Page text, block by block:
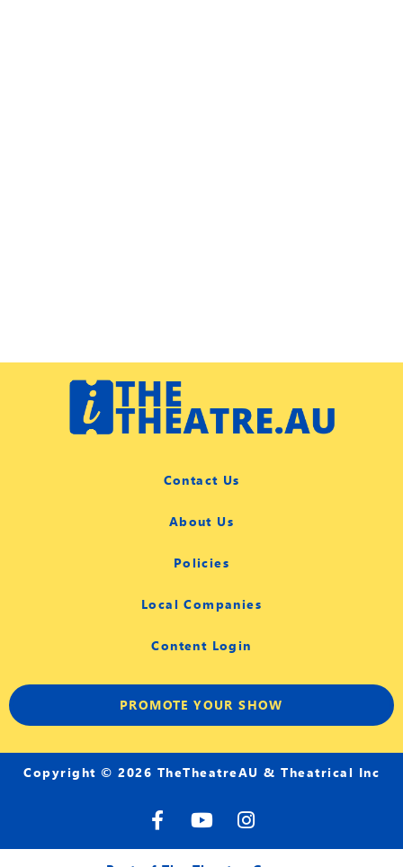
Contact Us
About Us
Policies
Local Companies
Content Login
PROMOTE YOUR SHOW
Copyright © 2026 TheTheatreAU & Theatrical Inc
F
a
c
Y
o
u
I
n
s